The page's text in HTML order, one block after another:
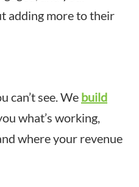
adding more to their
can’t see. We build
what’s working,
where your revenue